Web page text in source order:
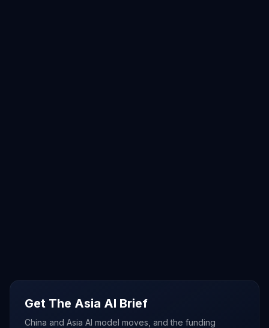
Get The Asia AI Brief
China and Asia AI model moves, and the funding